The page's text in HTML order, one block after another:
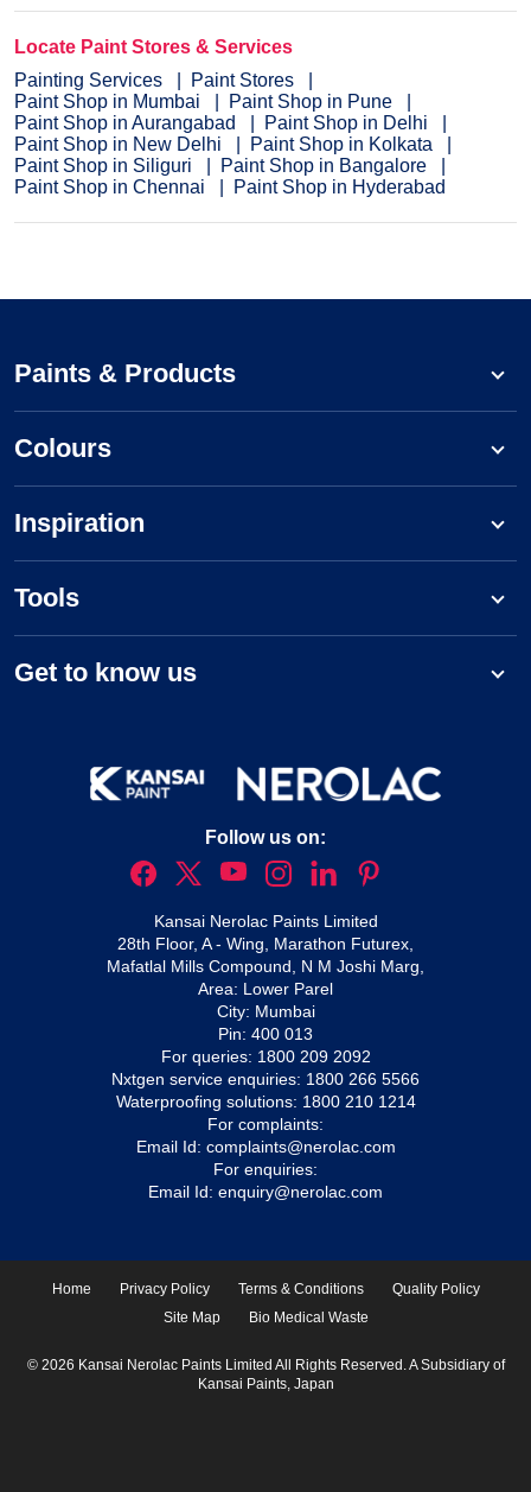
Locate Paint Stores & Services
Painting Services
Paint Stores
Paint Shop in Mumbai
Paint Shop in Pune
Paint Shop in Aurangabad
Paint Shop in Delhi
Paint Shop in New Delhi
Paint Shop in Kolkata
Paint Shop in Siliguri
Paint Shop in Bangalore
Paint Shop in Chennai
Paint Shop in Hyderabad
Paints & Products
Colours
Inspiration
Tools
Get to know us
Follow us on:
Kansai Nerolac Paints Limited
28th Floor, A - Wing, Marathon Futurex,
Mafatlal Mills Compound, N M Joshi Marg,
Area: Lower Parel
City: Mumbai
Pin: 400 013
For queries: 1800 209 2092
Nxtgen service enquiries: 1800 266 5566
Waterproofing solutions: 1800 210 1214
For complaints:
Email Id: complaints@nerolac.com
For enquiries:
Email Id: enquiry@nerolac.com
Home Privacy Policy Terms & Conditions
Quality Policy
Site Map
Bio Medical Waste
© 2026 Kansai Nerolac Paints Limited All Rights Reserved. A Subsidiary of
Kansai Paints, Japan